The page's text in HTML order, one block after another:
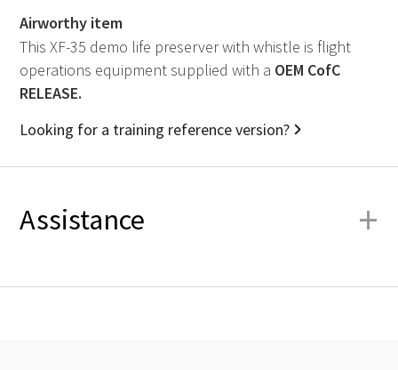
Airworthy item
This XF-35 demo life preserver with whistle is flight
operations equipment supplied with a OEM CofC
RELEASE.
Looking for a training reference version?
Assistance +